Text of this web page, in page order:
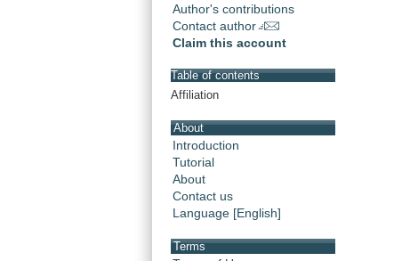
Author's contributions
Contact author
Claim this account
Table of contents
Affiliation
About
Introduction
Tutorial
About
Contact us
Language [English]
Terms